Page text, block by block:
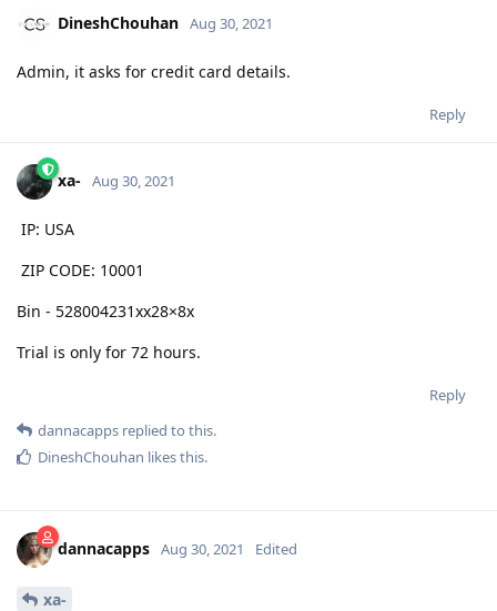
DineshChouhan Aug 30, 2021
Admin, it asks for credit card details.
Reply
xa- Aug 30, 2021
IP: USA
ZIP CODE: 10001
Bin - 528004231xx28×8x
Trial is only for 72 hours.
Reply
dannacapps replied to this.
DineshChouhan likes this.
dannacapps Aug 30, 2021 Edited
xa-